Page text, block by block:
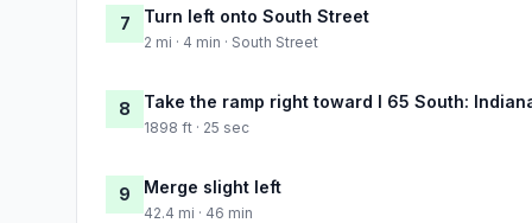
7 Turn left onto South Street
2 mi · 4 min · South Street
8 Take the ramp right toward I 65 South:
1898 ft · 25 sec
9 Merge slight left
42.4 mi · 46 min